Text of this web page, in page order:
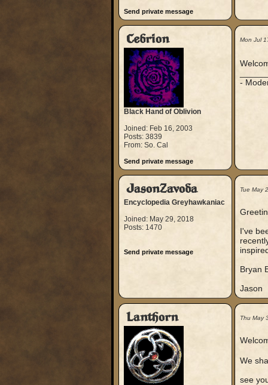
Send private message
Cebrion
Black Hand of Oblivion
Joined: Feb 16, 2003
Posts: 3839
From: So. Cal
Send private message
Mon Jul
-
JasonZavoda
Encyclopedia Greyhawkaniac
Joined: May 29, 2018
Posts: 1470
Send private message
Tue May
I've
Bryan
Jason
Lanthorn Thu May
We
see